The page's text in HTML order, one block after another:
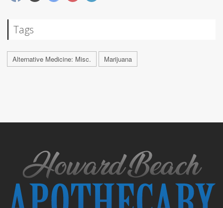
Tags
Alternative Medicine: Misc. Marijuana